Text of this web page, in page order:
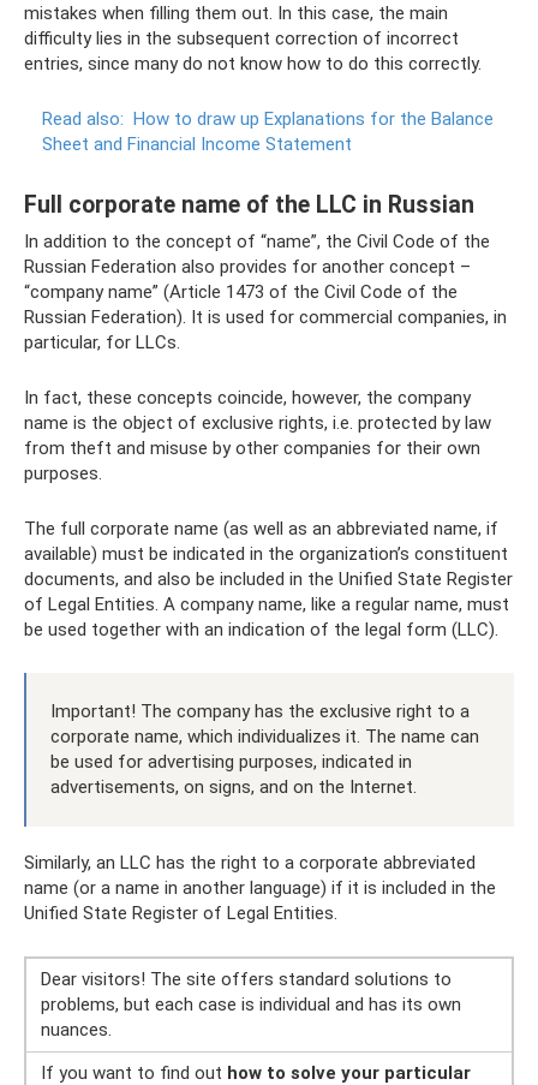
mistakes when filling them out. In this case, the main
difficulty lies in the subsequent correction of incorrect
entries, since many do not know how to do this correctly.
Read also: How to draw up Explanations for the Balance
Sheet and Financial Income Statement
Full corporate name of the LLC in Russian
In addition to the concept of “name”, the Civil Code of the
Russian Federation also provides for another concept –
“company name” (Article 1473 of the Civil Code of the
Russian Federation). It is used for commercial companies, in
particular, for LLCs.
In fact, these concepts coincide, however, the company
name is the object of exclusive rights, i.e. protected by law
from theft and misuse by other companies for their own
purposes.
The full corporate name (as well as an abbreviated name, if
available) must be indicated in the organization’s constituent
documents, and also be included in the Unified State Register
of Legal Entities. A company name, like a regular name, must
be used together with an indication of the legal form (LLC).
Important! The company has the exclusive right to a
corporate name, which individualizes it. The name can
be used for advertising purposes, indicated in
advertisements, on signs, and on the Internet.
Similarly, an LLC has the right to a corporate abbreviated
name (or a name in another language) if it is included in the
Unified State Register of Legal Entities.
Dear visitors! The site offers standard solutions to
problems, but each case is individual and has its own
nuances.
If you want to find out how to solve your particular